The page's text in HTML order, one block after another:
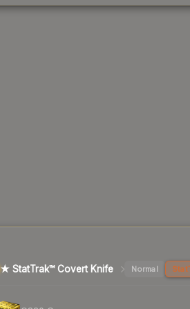
★ StatTrak™ Covert Knife Normal